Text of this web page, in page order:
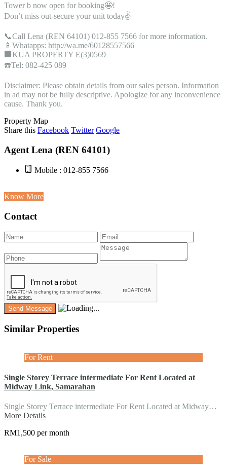
Tower b now open for booking🤩!
Don’t miss out-secure your unit today✌️
📞Call Lena (REN 64101) 012-855 7566 for more information.
📱Whatapps: http://wa.me/60128557566
🏢KUA PROPERTY E(3)0569
☎️Tel: 082-425 089
Disclaimer: Please obtain details from our sales person. Information
in ad may not be fully descriptive. Apologize for any inconvenience
cause. Thank you.
Property Map
Share this Facebook Twitter Google
Agent Lena (REN 64101)
Mobile : 012-855 7566
Know More
Contact
Similar Properties
For Rent
Single Storey Terrace intermediate For Rent Located at
Midway Link, Samarahan
Single Storey Terrace intermediate For Rent Located at Midway…
More Details
RM1,500 per month
For Sale